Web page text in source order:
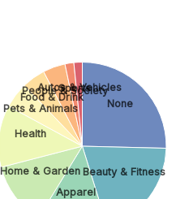
None
Beauty & Fitness
Apparel
Home & Garden
Health
Pets & Animals
Food & Drink
People & Society
Sports
Autos & Vehicles